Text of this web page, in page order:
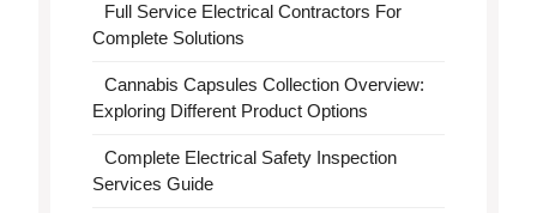
Full Service Electrical Contractors For
Complete Solutions
Cannabis Capsules Collection Overview:
Exploring Different Product Options
Complete Electrical Safety Inspection
Services Guide